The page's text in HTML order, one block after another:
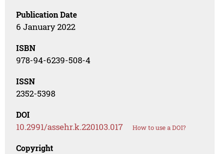
Publication Date
6 January 2022
ISBN
978-94-6239-508-4
ISSN
2352-5398
DOI
10.2991/assehr.k.220103.017 How to use a DOI?
Copyright